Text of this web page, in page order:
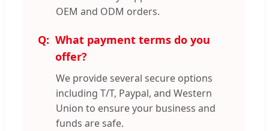
OEM and ODM orders.
What payment terms do you
offer?
We provide several secure options
including T/T, Paypal, and Western
Union to ensure your business and
funds are safe.